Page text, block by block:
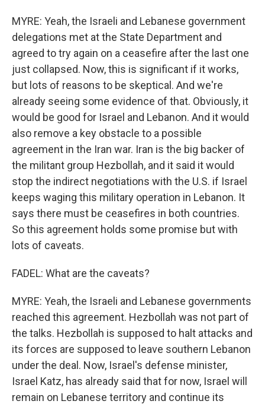
MYRE: Yeah, the Israeli and Lebanese government
delegations met at the State Department and
agreed to try again on a ceasefire after the last one
just collapsed. Now, this is significant if it works,
but lots of reasons to be skeptical. And we're
already seeing some evidence of that. Obviously, it
would be good for Israel and Lebanon. And it would
also remove a key obstacle to a possible
agreement in the Iran war. Iran is the big backer of
the militant group Hezbollah, and it said it would
stop the indirect negotiations with the U.S. if Israel
keeps waging this military operation in Lebanon. It
says there must be ceasefires in both countries.
So this agreement holds some promise but with
lots of caveats.
FADEL: What are the caveats?
MYRE: Yeah, the Israeli and Lebanese governments
reached this agreement. Hezbollah was not part of
the talks. Hezbollah is supposed to halt attacks and
its forces are supposed to leave southern Lebanon
under the deal. Now, Israel's defense minister,
Israel Katz, has already said that for now, Israel will
remain on Lebanese territory and continue its